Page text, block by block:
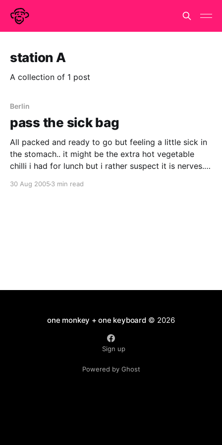
station A
A collection of 1 post
Berlin
pass the sick bag
All packed and ready to go but feeling a little sick in
the stomach.. it might be the extra hot vegetable
chilli i had for lunch but i rather suspect it is nerves.
and work in Paris
30 Aug 2005 3 min read
one monkey + one keyboard© 2026
Sign up
Powered by Ghost